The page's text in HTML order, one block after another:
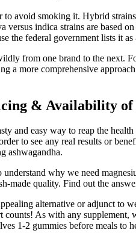
avoid smoking it. Hybrid
indica strains are based
the federal government lists it
from one brand to the
a more comprehensive
& Availability of
and easy way to reap the
to see any real results or
ashwagandha.
why we need
quality. Find out the
alternative or adjunct
As with any
1-2 gummies before meals